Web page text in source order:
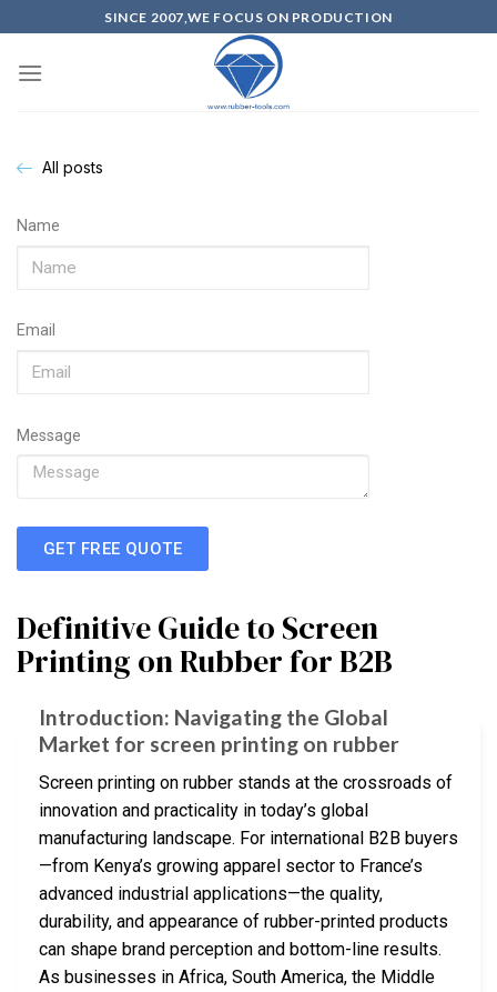
SINCE 2007,WE FOCUS ON PRODUCTION
All posts
Name
Email
Message
GET FREE QUOTE
Definitive Guide to Screen
Printing on Rubber for B2B
Introduction: Navigating the Global
Market for screen printing on rubber
Screen printing on rubber stands at the crossroads of
innovation and practicality in today’s global
manufacturing landscape. For international B2B buyers
—from Kenya’s growing apparel sector to France’s
advanced industrial applications—the quality,
durability, and appearance of rubber-printed products
can shape brand perception and bottom-line results.
As businesses in Africa, South America, the Middle